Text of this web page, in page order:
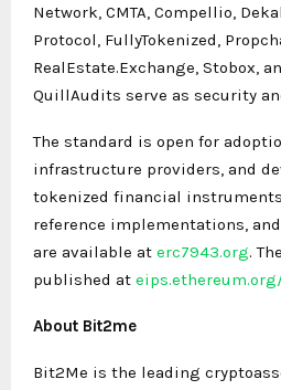
Network, CMTA, Compellio,
Protocol, FullyTokenized,
RealEstate.Exchange, Stobox,
QuillAudits serve as security
The standard is open for
infrastructure providers, and
tokenized financial
reference implementations,
are available at erc7943.org.
published at
About Bit2me
Bit2Me is the leading